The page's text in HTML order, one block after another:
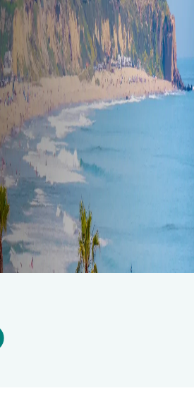
Bill
Commercial Leaders
Bill
[AMP]
Grant
and Development
Committee